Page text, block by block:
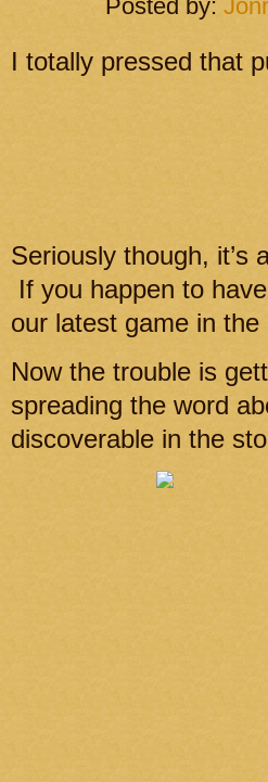
Posted by:
I totally pressed that
Seriously though,
If you happen to
our latest game in the
Now the trouble is
spreading the word
discoverable in the